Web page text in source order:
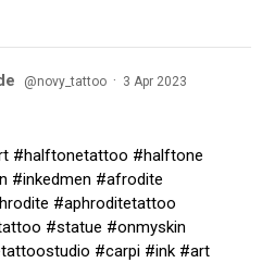
@novy_tattoo · 3 Apr 2023
#halftonetattoo #halftone
#inkedmen #afrodite
#aphroditetattoo
#statue #onmyskin
#carpi #ink #art